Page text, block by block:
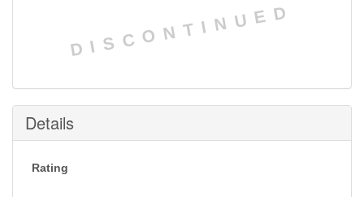
DISCONTINUED
Details
Rating